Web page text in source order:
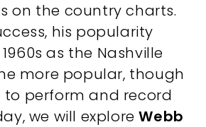
on the country charts.
his popularity
as the Nashville
more popular, though
to perform and record
we will exploreWebb